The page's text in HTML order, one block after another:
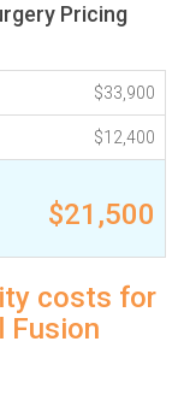
Pricing
$33,900
$12,400
$21,500
costs for
Fusion